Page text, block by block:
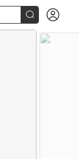
 